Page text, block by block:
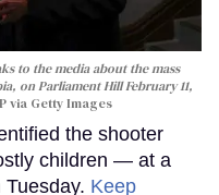
to the media about the mass
on Parliament Hill February 11,
via Getty Images
the shooter
children — at a
Keep